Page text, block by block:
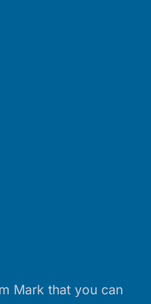
Mark that you can